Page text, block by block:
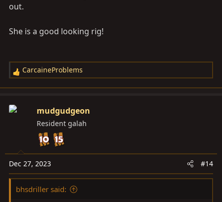
out.
She is a good looking rig!
R
e
c
s
:
CarcaineProblems
mudgudgeon
Resident galah
Dec 27, 2023 #14
bhsdriller said: